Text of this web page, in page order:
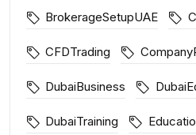
BrokerageSetupUAE
CFDTrading
DubaiBusiness
DubaiTraining